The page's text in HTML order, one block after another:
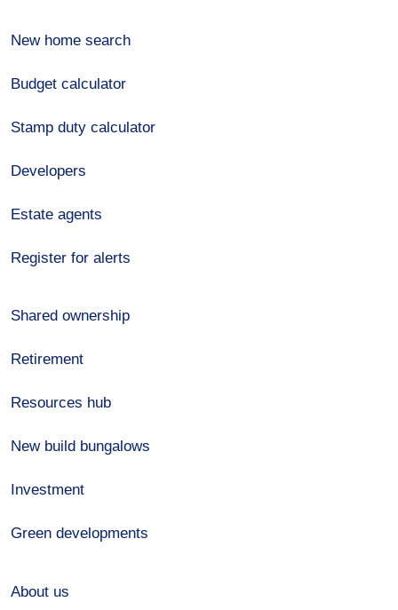
New home search
Budget calculator
Stamp duty calculator
Developers
Estate agents
Register for alerts
Shared ownership
Retirement
Resources hub
New build bungalows
Investment
Green developments
About us